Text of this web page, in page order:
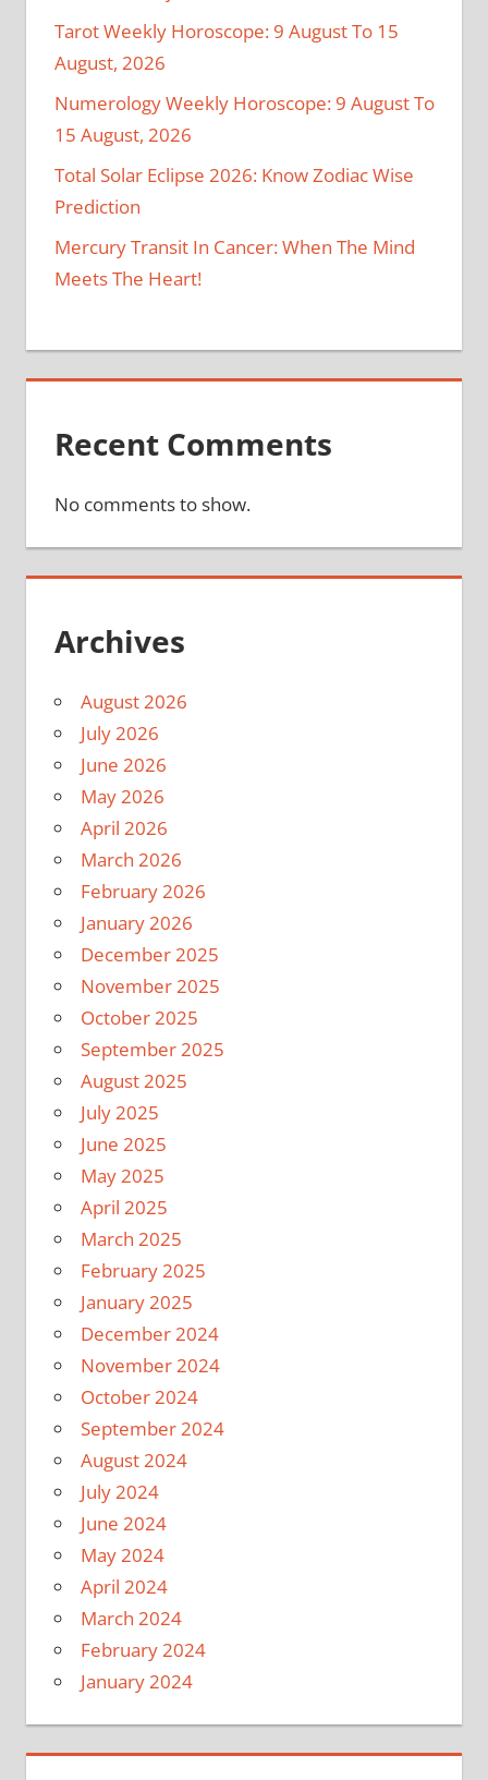
Tarot Weekly Horoscope: 9 August To 15
August, 2026
Numerology Weekly Horoscope: 9 August To
15 August, 2026
Total Solar Eclipse 2026: Know Zodiac Wise
Prediction
Mercury Transit In Cancer: When The Mind
Meets The Heart!
Recent Comments
No comments to show.
Archives
August 2026
July 2026
June 2026
May 2026
April 2026
March 2026
February 2026
January 2026
December 2025
November 2025
October 2025
September 2025
August 2025
July 2025
June 2025
May 2025
April 2025
March 2025
February 2025
January 2025
December 2024
November 2024
October 2024
September 2024
August 2024
July 2024
June 2024
May 2024
April 2024
March 2024
February 2024
January 2024